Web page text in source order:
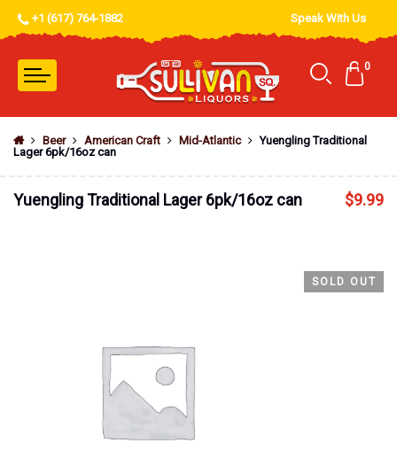
+1 (617) 764-1882 Speak With Us
0
Beer American Craft Mid-Atlantic
Yuengling Traditional
Lager 6pk/16oz can
Yuengling Traditional Lager 6pk/16oz can $9.99
SOLD OUT